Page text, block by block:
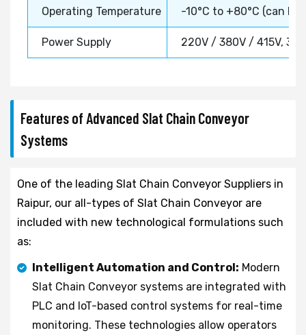
Operating Temperature -10°C to +80°C (can
Power Supply 220V / 380V / 415V, 3
Features of Advanced Slat Chain Conveyor
Systems
One of the leading Slat Chain Conveyor Suppliers in
Raipur, our all-types of Slat Chain Conveyor are
included with new technological formulations such
as:
Intelligent Automation and Control: Modern
Slat Chain Conveyor systems are integrated with
PLC and IoT-based control systems for real-time
monitoring. These technologies allow operators